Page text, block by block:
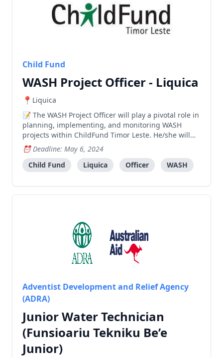
Child Fund
WASH Project Officer - Liquica
Liquica
The WASH Project Officer will play a pivotal role in
planning, implementing, and monitoring WASH
projects within ChildFund Timor Leste. He/she will
work closely with the DRM Project coordinator and
other team members to ensure the successful
delivery of high-quality WASH services to
communities in n
Deadline: May 6, 2024
Child Fund
Liquica Officer WASH
Adventist Development and Relief Agency
(ADRA)
Junior Water Technician
(Funsioariu Tekniku Be’e
Junior)